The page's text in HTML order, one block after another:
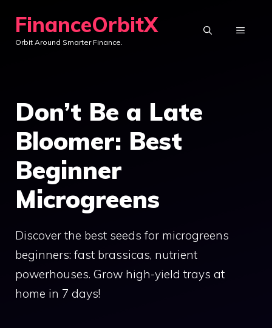
content
FinanceOrbitX
Orbit Around Smarter Finance.
MENU
Don’t Be a Late
Bloomer: Best
Beginner
Microgreens
Discover the best seeds for microgreens
beginners: fast brassicas, nutrient
powerhouses. Grow high-yield trays at
home in 7 days!